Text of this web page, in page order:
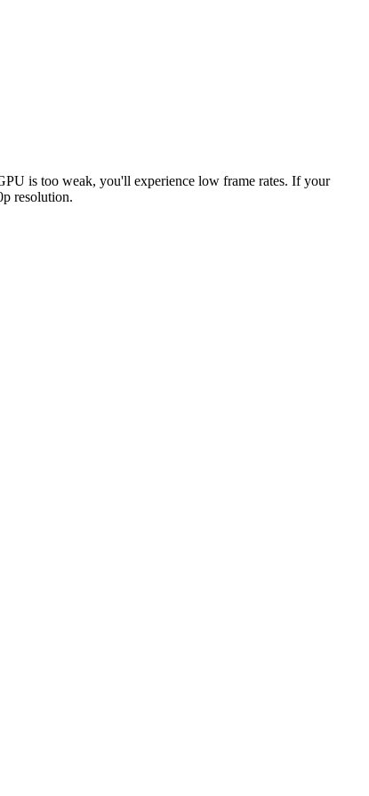
is too weak, you'll experience low frame rates. If your
resolution.